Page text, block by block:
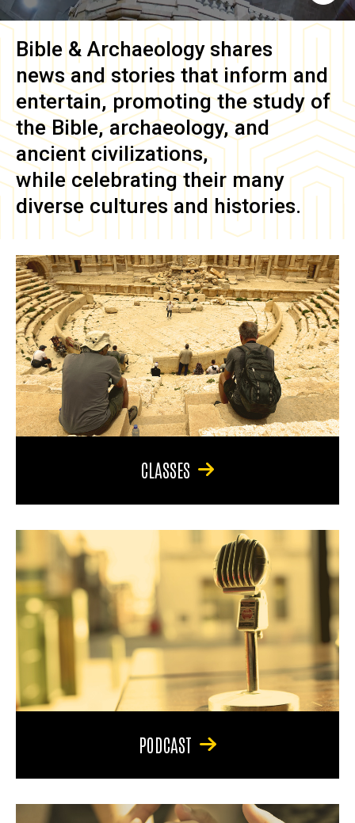
Bible & Archaeology shares
news and stories that inform and
entertain, promoting the study of
the Bible, archaeology, and
ancient civilizations,
while celebrating their many
diverse cultures and histories.
CLASSES
PODCAST